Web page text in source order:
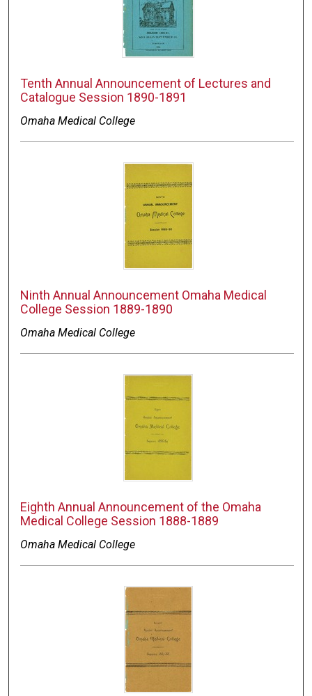
Tenth Annual Announcement of Lectures and
Catalogue Session 1890-1891
Omaha Medical College
Ninth Annual Announcement Omaha Medical
College Session 1889-1890
Omaha Medical College
Eighth Annual Announcement of the Omaha
Medical College Session 1888-1889
Omaha Medical College